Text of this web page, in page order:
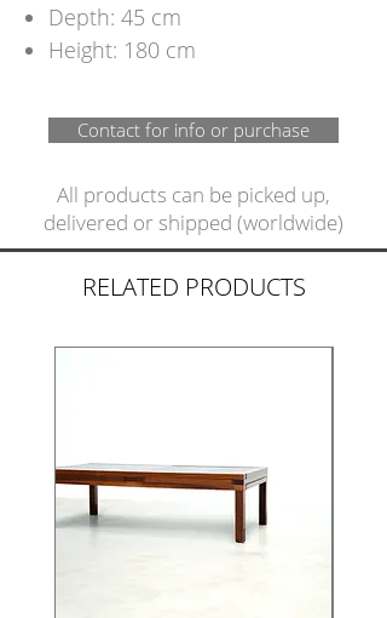
Depth: 45 cm
Height: 180 cm
Contact for info or purchase
All products can be picked up,
delivered or shipped (worldwide)
RELATED PRODUCTS